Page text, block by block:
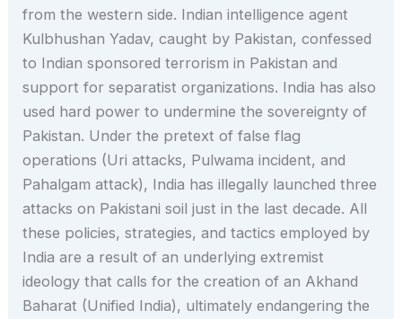
from the western side. Indian intelligence agent
Kulbhushan Yadav, caught by Pakistan, confessed
to Indian sponsored terrorism in Pakistan and
support for separatist organizations. India has also
used hard power to undermine the sovereignty of
Pakistan. Under the pretext of false flag
operations (Uri attacks, Pulwama incident, and
Pahalgam attack), India has illegally launched three
attacks on Pakistani soil just in the last decade. All
these policies, strategies, and tactics employed by
India are a result of an underlying extremist
ideology that calls for the creation of an Akhand
Baharat (Unified India), ultimately endangering the